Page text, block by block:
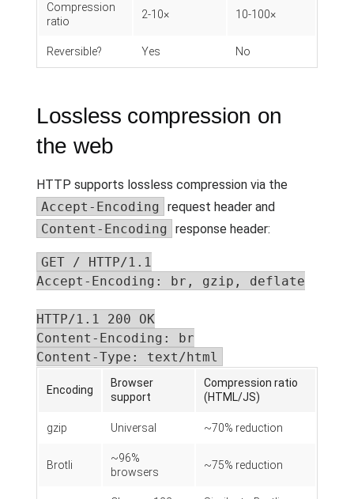
Compression
ratio
2-10× 10-100×
Reversible? Yes No
Lossless compression on
the web
HTTP supports lossless compression via the
Accept-Encoding request header and
Content-Encoding response header:
GET / HTTP/1.1
Accept-Encoding: br, gzip, deflate
HTTP/1.1 200 OK
Content-Encoding: br
Content-Type: text/html
Encoding
Browser
support
Compression ratio
(HTML/JS)
gzip Universal ~70% reduction
Brotli
~96%
browsers
~75% reduction